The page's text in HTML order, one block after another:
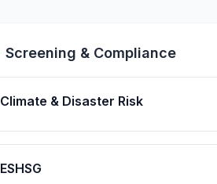
Screening & Compliance
Climate & Disaster Risk
ESHSG